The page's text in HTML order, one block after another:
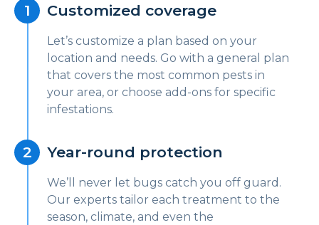
Customized coverage
Let’s customize a plan based on your
location and needs. Go with a general plan
that covers the most common pests in
your area, or choose add-ons for specific
infestations.
Year-round protection
We’ll never let bugs catch you off guard.
Our experts tailor each treatment to the
season, climate, and even the